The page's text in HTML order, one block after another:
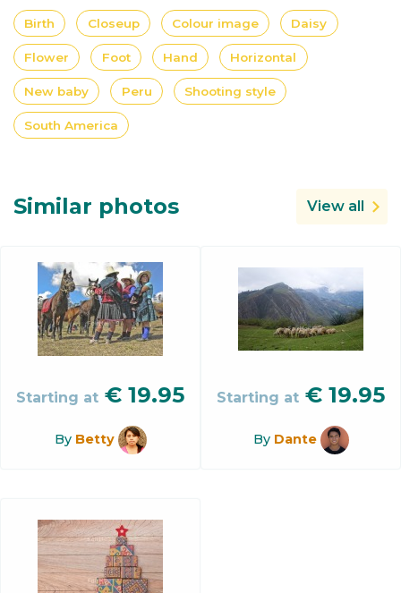
Birth Closeup Colour image Daisy
Flower Foot Hand Horizontal
New baby Peru Shooting style
South America
Similar photos View all
Starting at € 19.95
By Betty
Starting at € 19.95
By Dante